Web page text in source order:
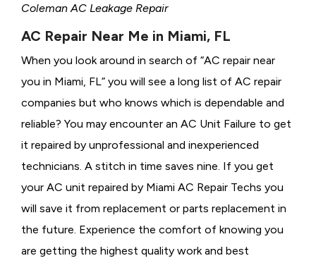
Coleman AC Leakage Repair
AC Repair Near Me in Miami, FL
When you look around in search of “AC repair near
you in Miami, FL” you will see a long list of AC repair
companies but who knows which is dependable and
reliable? You may encounter an AC Unit Failure to get
it repaired by unprofessional and inexperienced
technicians. A stitch in time saves nine. If you get
your AC unit repaired by Miami AC Repair Techs you
will save it from replacement or parts replacement in
the future. Experience the comfort of knowing you
are getting the highest quality work and best